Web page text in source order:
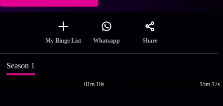
My Binge List Whatsapp Share
Season 1
01m 10s 15m 17s